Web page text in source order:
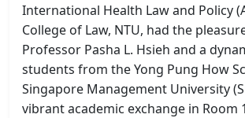
International Health Law and Policy
College of Law, NTU, had the
Professor Pasha L. Hsieh and a
students from the Yong Pung How
Singapore Management University
vibrant academic exchange in Room